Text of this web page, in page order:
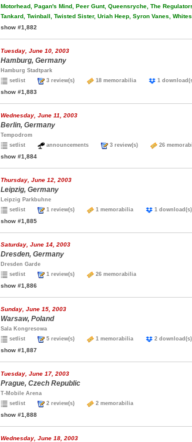
Motorhead, Pagan's Mind, Peer Gunt, Queensryche, The
Tankard, Twinball, Twisted Sister, Uriah Heep, Syron Vanes,
show #1,882
Tuesday, June 10, 2003
Hamburg, Germany
Hamburg Stadtpark
setlist
3 review(s) 18 memorabilia 1
show #1,883
Wednesday, June 11, 2003
Berlin, Germany
Tempodrom
setlist
announcements 3 review(s) 26
show #1,884
Thursday, June 12, 2003
Leipzig, Germany
Leipzig Parkbuhne
setlist
1 review(s) 1 memorabilia 1 download(s)
show #1,885
Saturday, June 14, 2003
Dresden, Germany
Dresden Garde
setlist
1 review(s) 26 memorabilia
show #1,886
Sunday, June 15, 2003
Warsaw, Poland
Sala Kongresowa
setlist
5 review(s) 1 memorabilia 2
show #1,887
Tuesday, June 17, 2003
Prague, Czech Republic
T-Mobile Arena
setlist
2 review(s) 2 memorabilia
show #1,888
Wednesday, June 18, 2003